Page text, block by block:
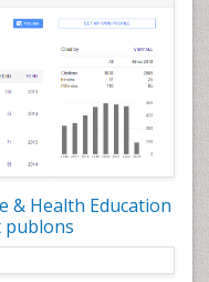
& Health Education
publons